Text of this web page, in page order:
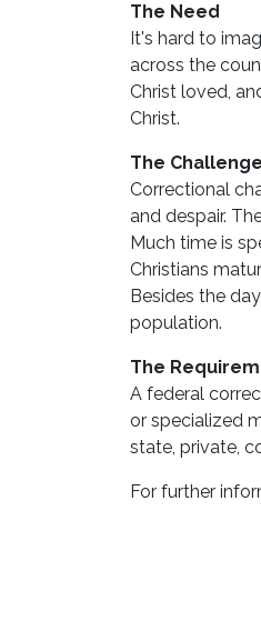
The Need
It's hard to
across the
Christ loved,
Christ.
The Challenge
Correctional
and despair.
Much time is
Christians
Besides the
population.
The
A federal
or specialized
state, private,
For further